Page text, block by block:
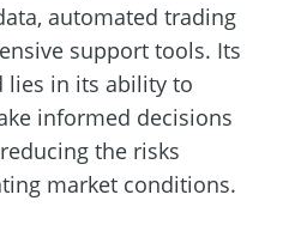
automated trading
support tools. Its
lies in its ability to
informed decisions
the risks
market conditions.